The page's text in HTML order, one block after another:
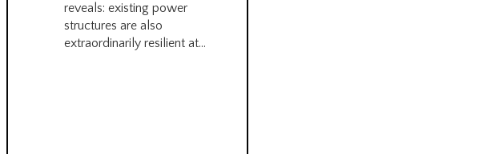
reveals: existing power
structures are also
extraordinarily resilient at...